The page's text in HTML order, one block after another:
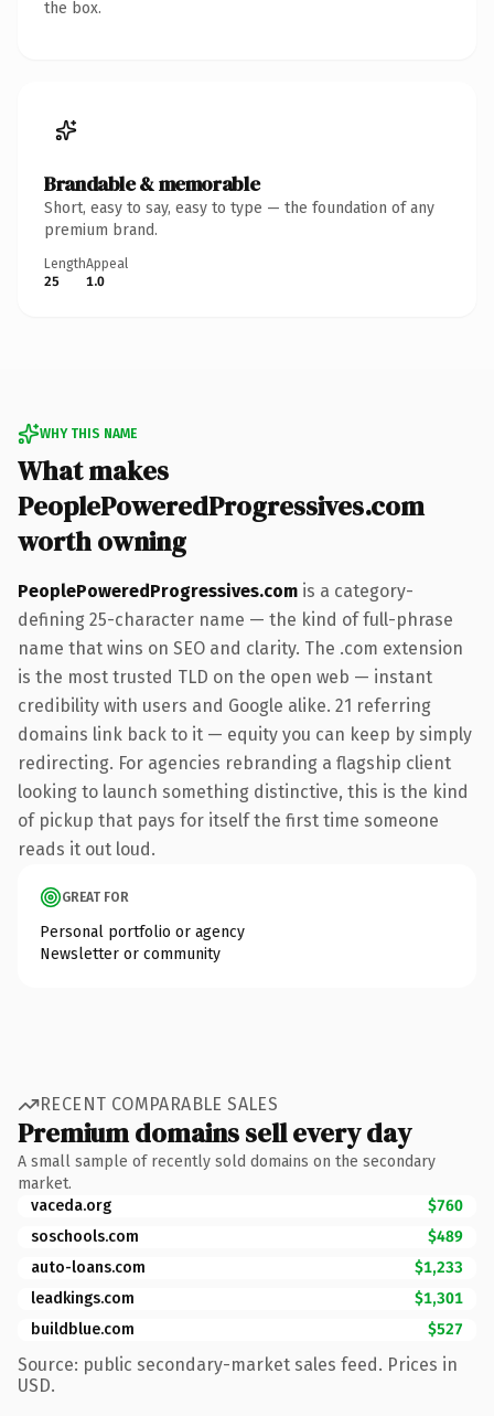
the box.
Brandable & memorable
Short, easy to say, easy to type — the foundation of any
premium brand.
Length
25
Appeal
1.0
WHY THIS NAME
What makes
PeoplePoweredProgressives.com
worth owning
PeoplePoweredProgressives.com is a category-
defining 25-character name — the kind of full-phrase
name that wins on SEO and clarity. The .com extension
is the most trusted TLD on the open web — instant
credibility with users and Google alike. 21 referring
domains link back to it — equity you can keep by simply
redirecting. For agencies rebranding a flagship client
looking to launch something distinctive, this is the kind
of pickup that pays for itself the first time someone
reads it out loud.
GREAT FOR
Personal portfolio or agency
Newsletter or community
RECENT COMPARABLE SALES
Premium domains sell every day
A small sample of recently sold domains on the secondary
market.
vaceda.org
$760
soschools.com
$489
auto-loans.com
$1,233
leadkings.com
$1,301
buildblue.com
$527
Source: public secondary-market sales feed. Prices in
USD.